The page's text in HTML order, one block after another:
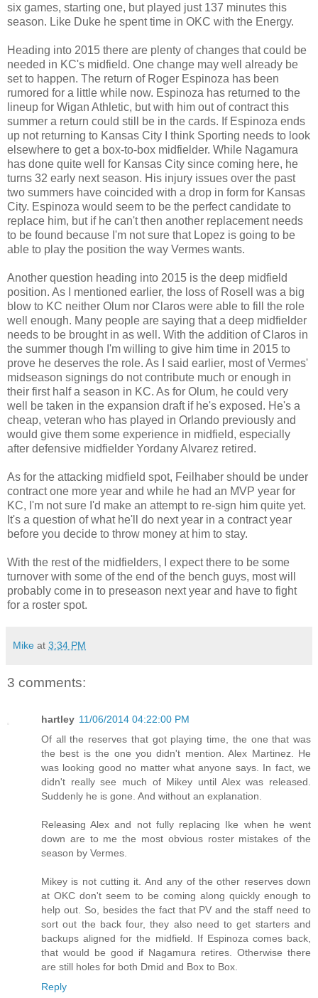
six games, starting one, but played just 137 minutes this
season. Like Duke he spent time in OKC with the Energy.
Heading into 2015 there are plenty of changes that could be
needed in KC's midfield. One change may well already be
set to happen. The return of Roger Espinoza has been
rumored for a little while now. Espinoza has returned to the
lineup for Wigan Athletic, but with him out of contract this
summer a return could still be in the cards. If Espinoza ends
up not returning to Kansas City I think Sporting needs to look
elsewhere to get a box-to-box midfielder. While Nagamura
has done quite well for Kansas City since coming here, he
turns 32 early next season. His injury issues over the past
two summers have coincided with a drop in form for Kansas
City. Espinoza would seem to be the perfect candidate to
replace him, but if he can't then another replacement needs
to be found because I'm not sure that Lopez is going to be
able to play the position the way Vermes wants.
Another question heading into 2015 is the deep midfield
position. As I mentioned earlier, the loss of Rosell was a big
blow to KC neither Olum nor Claros were able to fill the role
well enough. Many people are saying that a deep midfielder
needs to be brought in as well. With the addition of Claros in
the summer though I'm willing to give him time in 2015 to
prove he deserves the role. As I said earlier, most of Vermes'
midseason signings do not contribute much or enough in
their first half a season in KC. As for Olum, he could very
well be taken in the expansion draft if he's exposed. He's a
cheap, veteran who has played in Orlando previously and
would give them some experience in midfield, especially
after defensive midfielder Yordany Alvarez retired.
As for the attacking midfield spot, Feilhaber should be under
contract one more year and while he had an MVP year for
KC, I'm not sure I'd make an attempt to re-sign him quite yet.
It's a question of what he'll do next year in a contract year
before you decide to throw money at him to stay.
With the rest of the midfielders, I expect there to be some
turnover with some of the end of the bench guys, most will
probably come in to preseason next year and have to fight
for a roster spot.
Mike at 3:34 PM
3 comments:
hartley 11/06/2014 04:22:00 PM
Of all the reserves that got playing time, the one that was
the best is the one you didn't mention. Alex Martinez. He
was looking good no matter what anyone says. In fact, we
didn't really see much of Mikey until Alex was released.
Suddenly he is gone. And without an explanation.
Releasing Alex and not fully replacing Ike when he went
down are to me the most obvious roster mistakes of the
season by Vermes.
Mikey is not cutting it. And any of the other reserves down
at OKC don't seem to be coming along quickly enough to
help out. So, besides the fact that PV and the staff need to
sort out the back four, they also need to get starters and
backups aligned for the midfield. If Espinoza comes back,
that would be good if Nagamura retires. Otherwise there
are still holes for both Dmid and Box to Box.
Reply